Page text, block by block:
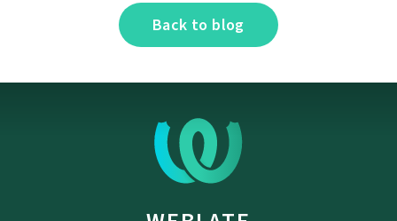
Back to blog